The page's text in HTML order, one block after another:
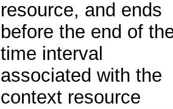
resource, and ends
before the end of
time interval
associated with the
context resource